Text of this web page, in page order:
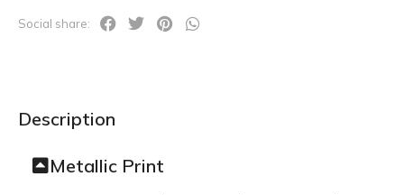
Social share:
Description
Metallic Print